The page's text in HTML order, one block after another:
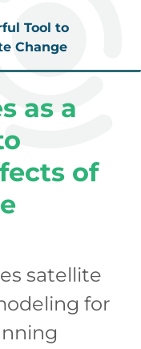
Tool to
Change
as a
of
satellite
for